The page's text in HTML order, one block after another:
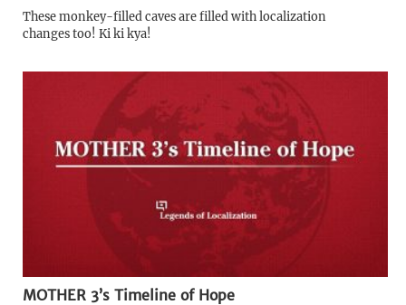
These monkey-filled caves are filled with localization
changes too! Ki ki kya!
MOTHER 3’s Timeline of Hope